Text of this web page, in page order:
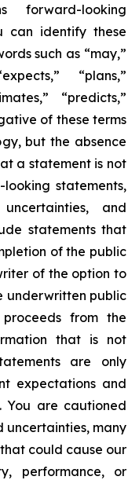
forward-looking
can identify these
such as “may,”
“plans,”
“predicts,”
of these terms
but the absence
a statement is not
statements,
and
statements that
of the public
of the option to
underwritten public
from the
that is not
are only
expectations and
You are cautioned
uncertainties, many
could cause our
performance, or